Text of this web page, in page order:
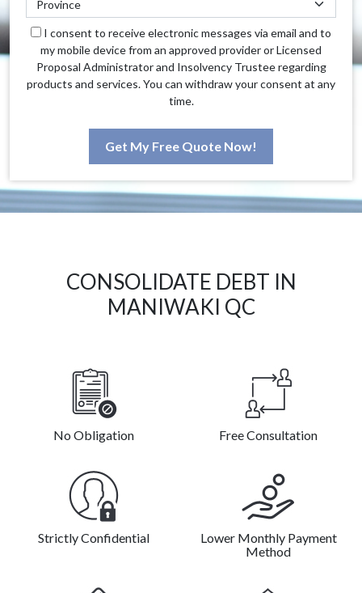
I consent to receive electronic messages via email and to
my mobile device from an approved provider or Licensed
Proposal Administrator and Insolvency Trustee regarding
products and services. You can withdraw your consent at any
time.
Get My Free Quote Now!
CONSOLIDATE DEBT IN
MANIWAKI QC
No Obligation Free Consultation
Strictly Confidential
Lower Monthly Payment
Method